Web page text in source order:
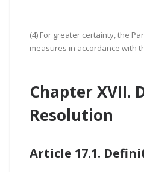
(4) For greater certainty, the
measures in accordance with
Chapter XVII.
Resolution
Article 17.1.